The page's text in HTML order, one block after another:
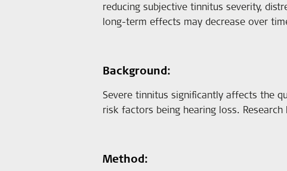
reducing subjective tinnitus severity,
long-term effects may decrease over
Background:
Severe tinnitus significantly affects the
risk factors being hearing loss.
Method: